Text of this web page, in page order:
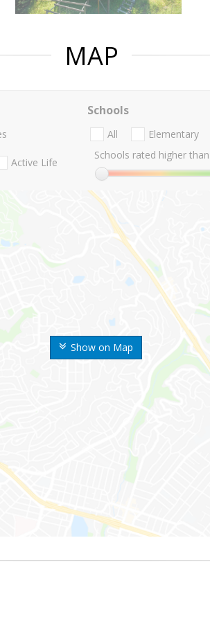
MAP
Show on Map
Active Life
Schools
All Elementary
Schools rated higher than: